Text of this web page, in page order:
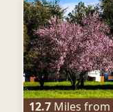
12.7 Miles from